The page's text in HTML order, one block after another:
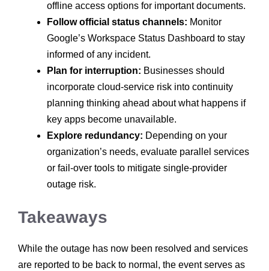
offline access options for important documents.
Follow official status channels: Monitor
Google’s Workspace Status Dashboard to stay
informed of any incident.
Plan for interruption: Businesses should
incorporate cloud-service risk into continuity
planning thinking ahead about what happens if
key apps become unavailable.
Explore redundancy: Depending on your
organization’s needs, evaluate parallel services
or fail-over tools to mitigate single-provider
outage risk.
Takeaways
While the outage has now been resolved and services
are reported to be back to normal, the event serves as